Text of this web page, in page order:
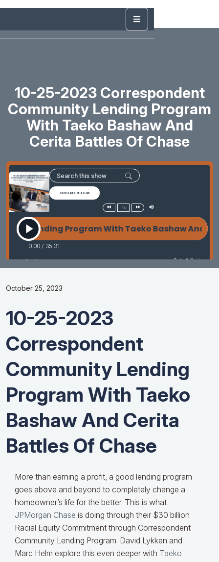
10-25-2023 Correspondent
Community Lending Program
With Taeko Bashaw And
Cerita Battles Of Chase
October 25, 2023
10-25-2023
Correspondent
Community Lending
Program With Taeko
Bashaw And Cerita
Battles Of Chase
More than earning a profit, a good lending program
goes above and beyond to completely change a
homeowner’s life for the better. This is what
JPMorgan Chase is doing through their $30 billion
Racial Equity Commitment through Correspondent
Community Lending Program. David Lykken and
Marc Helm explore this even deeper with Taeko